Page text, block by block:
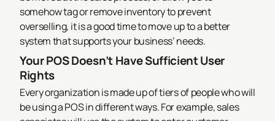
somehow tag or remove inventory to prevent
overselling, it is a good time to move up to a better
system that supports your business’ needs.
Your POS Doesn’t Have Sufficient User
Rights
Every organization is made up of tiers of people who will
be using a POS in different ways. For example, sales